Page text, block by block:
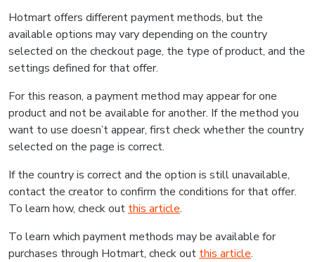
Hotmart offers different payment methods, but the
available options may vary depending on the country
selected on the checkout page, the type of product, and the
settings defined for that offer.
For this reason, a payment method may appear for one
product and not be available for another. If the method you
want to use doesn’t appear, first check whether the country
selected on the page is correct.
If the country is correct and the option is still unavailable,
contact the creator to confirm the conditions for that offer.
To learn how, check out this article.
To learn which payment methods may be available for
purchases through Hotmart, check out this article.